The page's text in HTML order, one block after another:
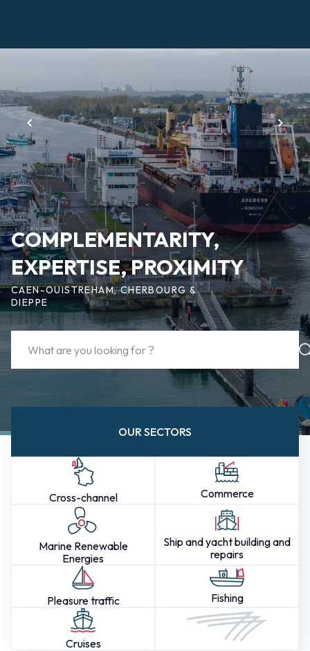
Page
d'accueil
EN
COMPLEMENTARITY,
EXPERTISE, PROXIMITY
CAEN-OUISTREHAM, CHERBOURG &
DIEPPE
OUR SECTORS
Cross-channel Commerce
Marine Renewable
Energies
Ship and yacht building and
repairs
Pleasure traffic Fishing
Cruises